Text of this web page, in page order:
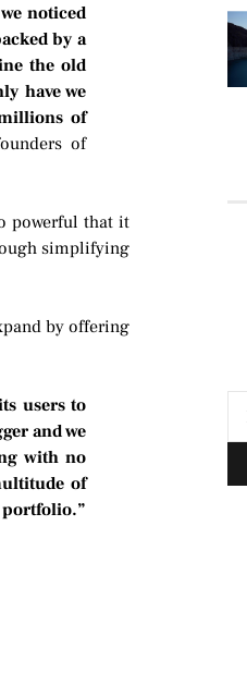
noticed
by a
the old
have we
of
of
powerful that it
simplifying
by offering
users to
and we
with no
of